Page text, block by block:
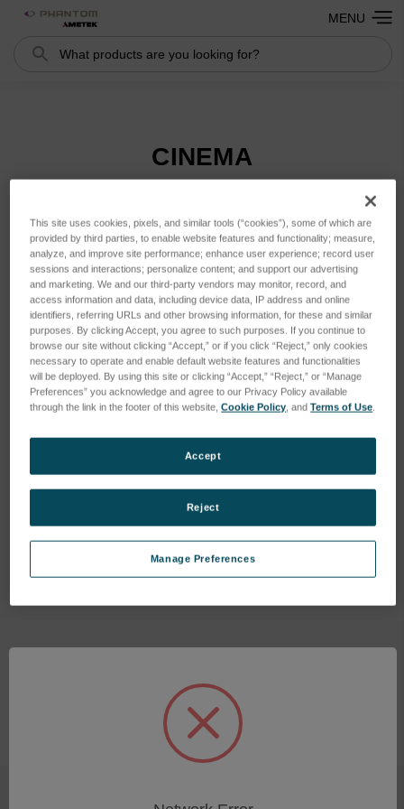
Search Search
MENU
CINEMA
Sort By:
BATTERY MOUNT, V-LOCK
MOUNT FOR FLEX 4K
SKU: VRI-BATT-MNT-VLOCK
This site uses cookies, pixels, and similar tools (“cookies”), some of which are
provided by third parties, to enable website features and functionality; measure,
analyze, and improve site performance; enhance user experience; record user
sessions and interactions; personalize content; and support our advertising
and marketing. We and our third-party vendors may monitor, record, and
access information and data, including device data, IP address and online
identifiers, referring URLs and other browsing information, for these and similar
purposes. By clicking Accept, you agree to such purposes. If you continue to
browse our site without clicking “Accept,” or if you click “Reject,” only cookies
necessary to operate and enable default website features and functionalities
will be deployed. By using this site or clicking “Accept,” “Reject,” or “Manage
Preferences” you acknowledge and agree to our Privacy Policy available
through the link in the footer of this website,Cookie Policy, andTerms of Use.
Manage Preferences
Reject
Accept